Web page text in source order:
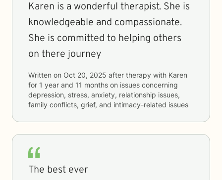
Karen is a wonderful therapist. She is
knowledgeable and compassionate.
She is committed to helping others
on there journey
Written on Oct 20, 2025 after therapy with Karen
for 1 year and 11 months on issues concerning
depression, stress, anxiety, relationship issues,
family conflicts, grief, and intimacy-related issues
The best ever